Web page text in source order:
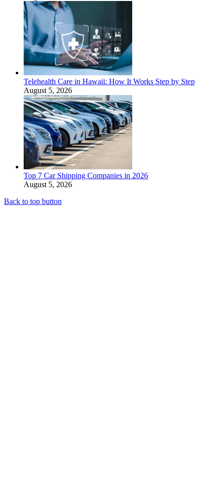
Telehealth Care in Hawaii: How It Works Step by Step
August 5, 2026
Top 7 Car Shipping Companies in 2026
August 5, 2026
Back to top button